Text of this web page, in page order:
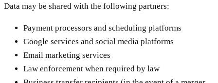
Data may be shared with the following partners:
Payment processors and scheduling platforms
Google services and social media platforms
Email marketing services
Law enforcement when required by law